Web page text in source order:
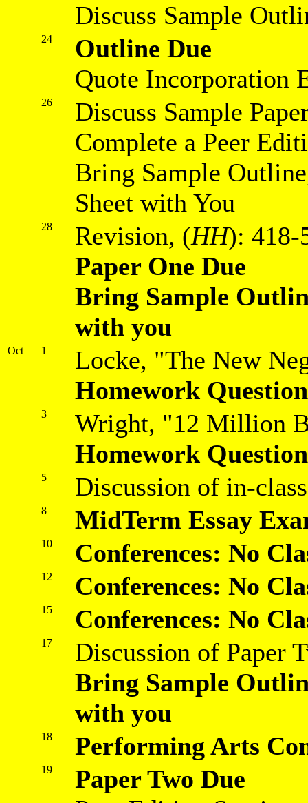
Discuss Sample
24
Outline Due
Quote Incorporation
26
Discuss Sample
Complete a Peer
Bring Sample
Sheet with You
28 Revision, (HH): 418-
Paper One Due
Bring Sample
with you
Oct 1
Locke, "The New
Homework
3
Wright, "12 Million
Homework
5 Discussion of in-
8 MidTerm Essay
10 Conferences: No
12 Conferences: No
15 Conferences: No
17
Discussion of Paper
Bring Sample
with you
18 Performing Arts
19
Paper Two Due